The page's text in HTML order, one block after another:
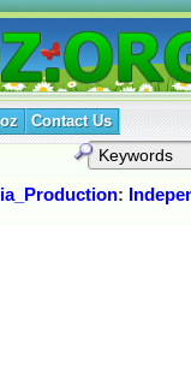
Contact Us
: